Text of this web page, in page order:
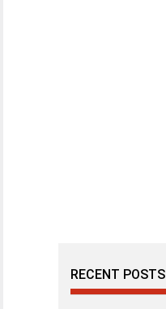
RECENT POSTS